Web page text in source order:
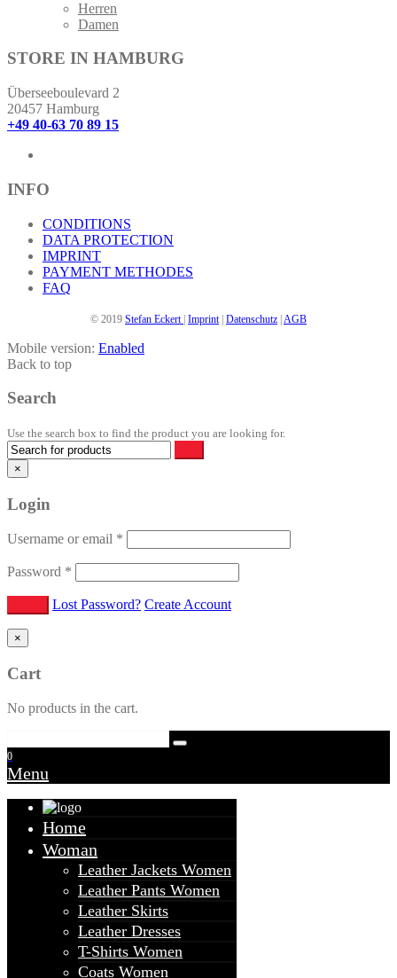
Herren
Damen
STORE IN HAMBURG
Überseeboulevard 2
20457 Hamburg
+49 40-63 70 89 15
INFO
CONDITIONS
DATA PROTECTION
IMPRINT
PAYMENT METHODES
FAQ
© 2019 Stefan Eckert | Imprint | Datenschutz | AGB
Mobile version: Enabled
Back to top
Search
Use the search box to find the product you are looking for.
×
Login
Username or email *
Password *
Lost Password? Create Account
×
Cart
No products in the cart.
0
Menu
Home
Woman
Leather Jackets Women
Leather Pants Women
Leather Skirts
Leather Dresses
T-Shirts Women
Coats Women